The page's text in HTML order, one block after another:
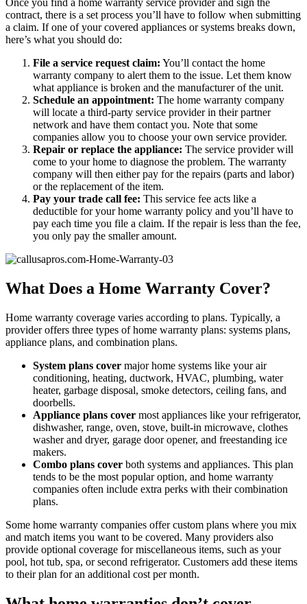
Once you find a home warranty service provider and sign the
contract, there is a set process you’ll have to follow when submitting
a claim. If one of your covered appliances or systems breaks down,
here’s what you should do:
File a service request claim: You’ll contact the home
warranty company to alert them to the issue. Let them know
what appliance is broken and the manufacturer of the unit.
Schedule an appointment: The home warranty company
will locate a third-party service provider in their partner
network and have them contact you. Note that some
companies allow you to choose your own service provider.
Repair or replace the appliance: The service provider will
come to your home to diagnose the problem. The warranty
company will then either pay for the repairs (parts and labor)
or the replacement of the item.
Pay your trade call fee: This service fee acts like a
deductible for your home warranty policy and you’ll have to
pay each time you file a claim. If the repair is less than the fee,
you only pay the smaller amount.
What Does a Home Warranty Cover?
Home warranty coverage varies according to plans. Typically, a
provider offers three types of home warranty plans: systems plans,
appliance plans, and combination plans.
System plans cover major home systems like your air
conditioning, heating, ductwork, HVAC, plumbing, water
heater, garbage disposal, smoke detectors, ceiling fans, and
doorbells.
Appliance plans cover most appliances like your refrigerator,
dishwasher, range, oven, stove, built-in microwave, clothes
washer and dryer, garage door opener, and freestanding ice
makers.
Combo plans cover both systems and appliances. This plan
tends to be the most popular option, and home warranty
companies often include extra perks with their combination
plans.
Some home warranty companies offer custom plans where you mix
and match items you want to be covered. Many providers also
provide optional coverage for miscellaneous items, such as your
pool, hot tub, spa, or second refrigerator. Customers add these items
to their plan for an additional cost per month.